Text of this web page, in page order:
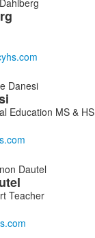
Education MS & HS
Teacher